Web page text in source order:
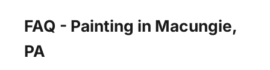
FAQ - Painting in Macungie,
PA